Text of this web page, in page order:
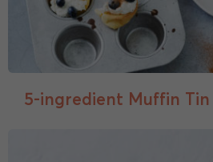
5-ingredient Muffin Tin